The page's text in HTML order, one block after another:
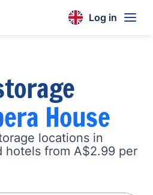
Log in
House
locations in
hotels from A$2.99 per